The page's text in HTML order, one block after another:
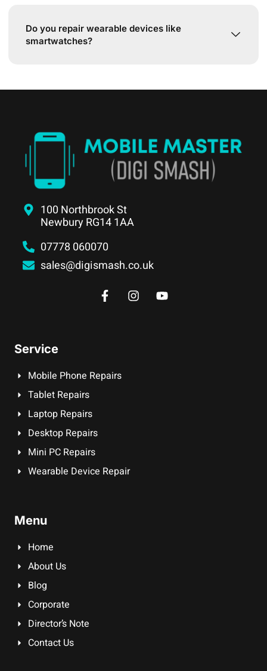
Do you repair wearable devices like
smartwatches?
100 Northbrook St
Newbury RG14 1AA
07778 060070
sales@digismash.co.uk
Service
Mobile Phone Repairs
Tablet Repairs
Laptop Repairs
Desktop Repairs
Mini PC Repairs
Wearable Device Repair
Menu
Home
About Us
Blog
Corporate
Director’s Note
Contact Us